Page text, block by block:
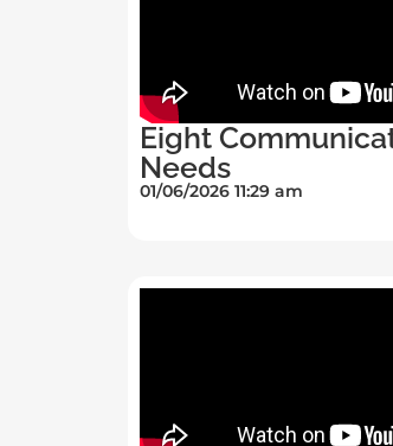
Eight
Needs
01/06/2026 11:29 am